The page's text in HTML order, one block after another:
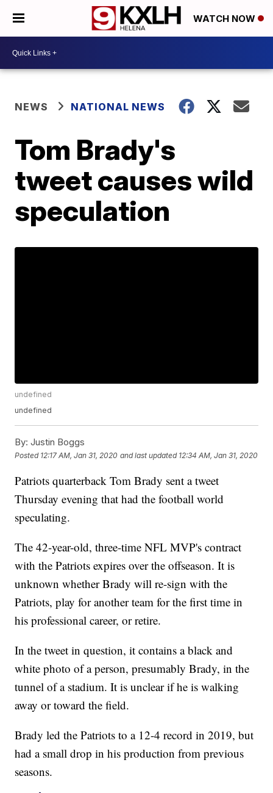
WATCH NOW
NEWS NATIONAL NEWS
Tom Brady's
tweet causes wild
speculation
undefined
undefined
By: Justin Boggs
Posted 12:17 AM, Jan 31, 2020 and last updated 12:34 AM, Jan 31, 2020
Patriots quarterback Tom Brady sent a tweet
Thursday evening that had the football world
speculating.
The 42-year-old, three-time NFL MVP's contract
with the Patriots expires over the offseason. It is
unknown whether Brady will re-sign with the
Patriots, play for another team for the first time in
his professional career, or retire.
In the tweet in question, it contains a black and
white photo of a person, presumably Brady, in the
tunnel of a stadium. It is unclear if he is walking
away or toward the field.
Brady led the Patriots to a 12-4 record in 2019, but
had a small drop in his production from previous
seasons.